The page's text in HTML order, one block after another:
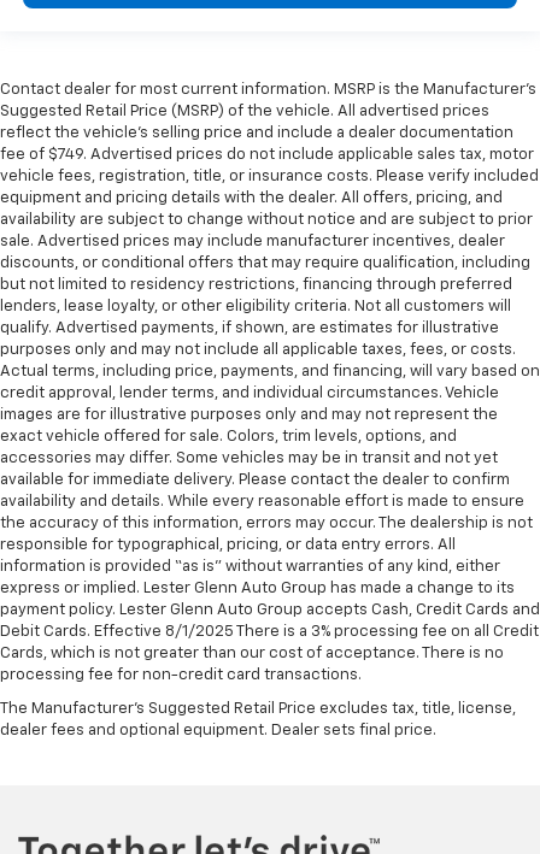
Contact dealer for most current information. MSRP is the Manufacturer’s
Suggested Retail Price (MSRP) of the vehicle. All advertised prices
reflect the vehicle’s selling price and include a dealer documentation
fee of $749. Advertised prices do not include applicable sales tax, motor
vehicle fees, registration, title, or insurance costs. Please verify included
equipment and pricing details with the dealer. All offers, pricing, and
availability are subject to change without notice and are subject to prior
sale. Advertised prices may include manufacturer incentives, dealer
discounts, or conditional offers that may require qualification, including
but not limited to residency restrictions, financing through preferred
lenders, lease loyalty, or other eligibility criteria. Not all customers will
qualify. Advertised payments, if shown, are estimates for illustrative
purposes only and may not include all applicable taxes, fees, or costs.
Actual terms, including price, payments, and financing, will vary based on
credit approval, lender terms, and individual circumstances. Vehicle
images are for illustrative purposes only and may not represent the
exact vehicle offered for sale. Colors, trim levels, options, and
accessories may differ. Some vehicles may be in transit and not yet
available for immediate delivery. Please contact the dealer to confirm
availability and details. While every reasonable effort is made to ensure
the accuracy of this information, errors may occur. The dealership is not
responsible for typographical, pricing, or data entry errors. All
information is provided “as is” without warranties of any kind, either
express or implied. Lester Glenn Auto Group has made a change to its
payment policy. Lester Glenn Auto Group accepts Cash, Credit Cards and
Debit Cards. Effective 8/1/2025 There is a 3% processing fee on all Credit
Cards, which is not greater than our cost of acceptance. There is no
processing fee for non-credit card transactions.
The Manufacturer's Suggested Retail Price excludes tax, title, license,
dealer fees and optional equipment. Dealer sets final price.